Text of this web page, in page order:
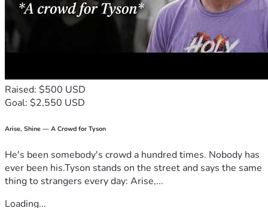
Raised: $500 USD
Goal: $2,550 USD
Arise, Shine — A Crowd for Tyson
He's been somebody's crowd a hundred times. Nobody has
ever been his.Tyson stands on the street and says the same
thing to strangers every day: Arise,...
Loading...